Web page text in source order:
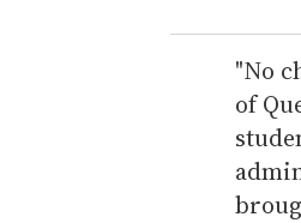
r
e
m
a
i
l
"No
of